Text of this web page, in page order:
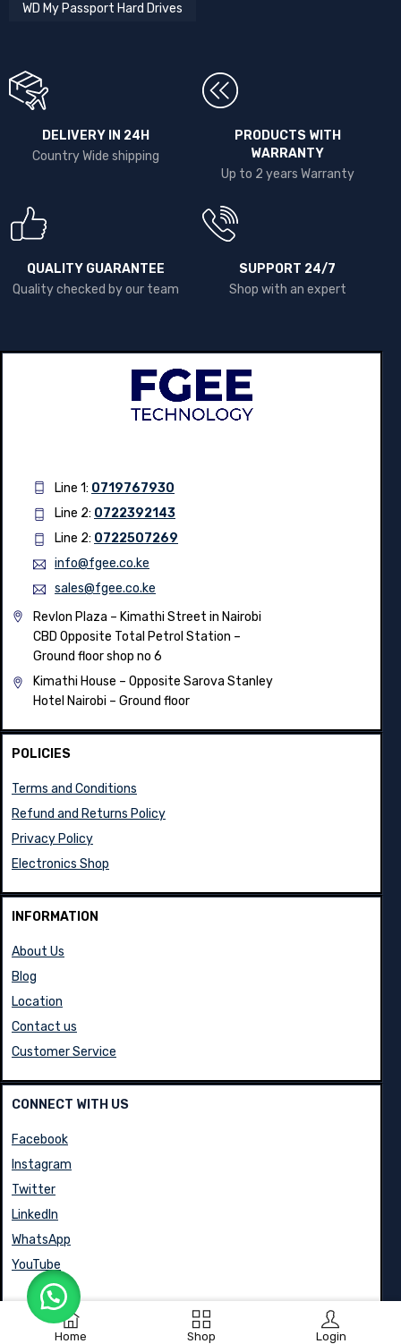
Home Shop Login
WD My Passport Hard Drives
DELIVERY IN 24H
Country Wide shipping
PRODUCTS WITH
WARRANTY
Up to 2 years Warranty
QUALITY GUARANTEE
Quality checked by our team
SUPPORT 24/7
Shop with an expert
Line 1: 0719767930
Line 2: 0722392143
Line 2: 0722507269
info@fgee.co.ke
sales@fgee.co.ke
Revlon Plaza – Kimathi Street in Nairobi
CBD Opposite Total Petrol Station –
Ground floor shop no 6
Kimathi House – Opposite Sarova Stanley
Hotel Nairobi – Ground floor
POLICIES
Terms and Conditions
Refund and Returns Policy
Privacy Policy
Electronics Shop
INFORMATION
About Us
Blog
Location
Contact us
Customer Service
CONNECT WITH US
Facebook
Instagram
Twitter
LinkedIn
WhatsApp
YouTube